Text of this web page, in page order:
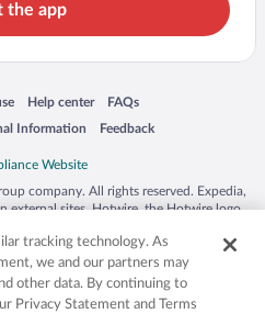
the app
new window
Help center
Opens in a new window
FAQs
Opens in a new window
Information Feedback
Opens in a new window
company. All rights reserved. Expedia,
external sites. Hotwire, the Hotwire logo,
and/or other countries. Other logos or
herein may be the property of their
CST 2029030-50.
tracking technology. As
we and our partners may
other data. By continuing to
Privacy Statement and Terms